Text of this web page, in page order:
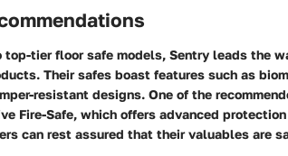
top-tier floor safe models, Sentry leads the
Their safes boast features such as
resistant designs. One of the
Fire-Safe, which offers advanced
can rest assured that their valuables are